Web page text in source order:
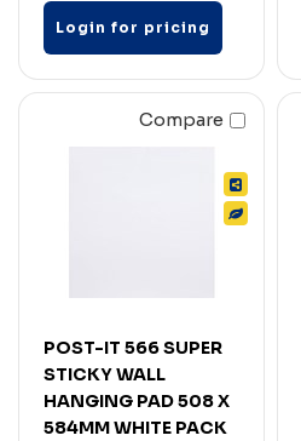
Login for pricing
Compare
POST-IT 566 SUPER
STICKY WALL
HANGING PAD 508 X
584MM WHITE PACK